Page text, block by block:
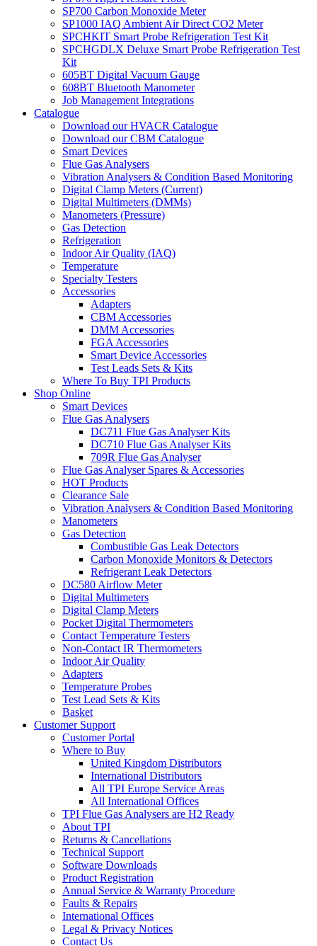
SP700 Carbon Monoxide Meter
SP1000 IAQ Ambient Air Direct CO2 Meter
SPCHKIT Smart Probe Refrigeration Test Kit
SPCHGDLX Deluxe Smart Probe Refrigeration Test
Kit
605BT Digital Vacuum Gauge
608BT Bluetooth Manometer
Job Management Integrations
Catalogue
Download our HVACR Catalogue
Download our CBM Catalogue
Smart Devices
Flue Gas Analysers
Vibration Analysers & Condition Based Monitoring
Digital Clamp Meters (Current)
Digital Multimeters (DMMs)
Manometers (Pressure)
Gas Detection
Refrigeration
Indoor Air Quality (IAQ)
Temperature
Specialty Testers
Accessories
Adapters
CBM Accessories
DMM Accessories
FGA Accessories
Smart Device Accessories
Test Leads Sets & Kits
Where To Buy TPI Products
Shop Online
Smart Devices
Flue Gas Analysers
DC711 Flue Gas Analyser Kits
DC710 Flue Gas Analyser Kits
709R Flue Gas Analyser
Flue Gas Analyser Spares & Accessories
HOT Products
Clearance Sale
Vibration Analysers & Condition Based Monitoring
Manometers
Gas Detection
Combustible Gas Leak Detectors
Carbon Monoxide Monitors & Detectors
Refrigerant Leak Detectors
DC580 Airflow Meter
Digital Multimeters
Digital Clamp Meters
Pocket Digital Thermometers
Contact Temperature Testers
Non-Contact IR Thermometers
Indoor Air Quality
Adapters
Temperature Probes
Test Lead Sets & Kits
Basket
Customer Support
Customer Portal
Where to Buy
United Kingdom Distributors
International Distributors
All TPI Europe Service Areas
All International Offices
TPI Flue Gas Analysers are H2 Ready
About TPI
Returns & Cancellations
Technical Support
Software Downloads
Product Registration
Annual Service & Warranty Procedure
Faults & Repairs
International Offices
Legal & Privacy Notices
Contact Us